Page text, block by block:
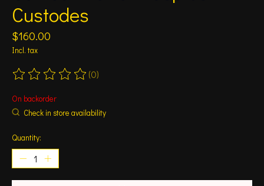
Custodes
$160.00
Incl. tax
The rating of this product is
(0)
On backorder
Check in store availability
Quantity: